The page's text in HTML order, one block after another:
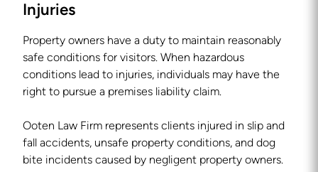
Injuries
Property owners have a duty to maintain reasonably
safe conditions for visitors. When hazardous
conditions lead to injuries, individuals may have the
right to pursue a premises liability claim.
Ooten Law Firm represents clients injured in slip and
fall accidents, unsafe property conditions, and dog
bite incidents caused by negligent property owners.